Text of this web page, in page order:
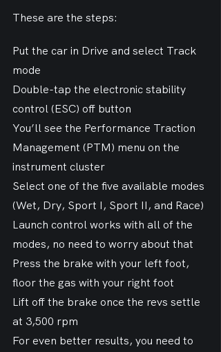
These are the steps:
Put the car in Drive and select Track
mode
Double-tap the electronic stability
control (ESC) off button
You’ll see the Performance Traction
Management (PTM) menu on the
instrument cluster
Select one of the five available modes
(Wet, Dry, Sport I, Sport II, and Race)
Launch control works with all of the
modes, no need to worry about that
Press the brake with your left foot,
floor the gas with your right foot
Lift off the brake once the revs settle
at 3,500 rpm
For even better results, you need to